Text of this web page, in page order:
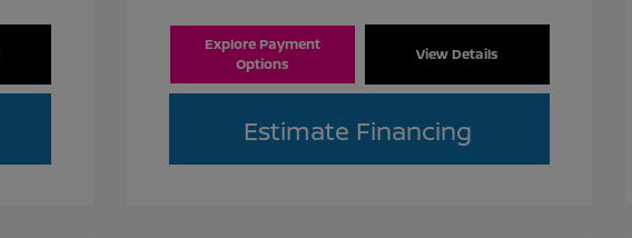
Explore Payment
Options
View Details
Estimate Financing